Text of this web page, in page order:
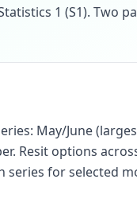
1 (S1). Two
May/June
Resit options
series for selected